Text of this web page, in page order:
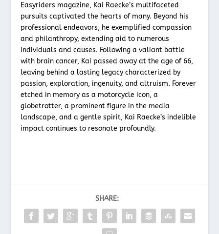
Easyriders magazine, Kai Raecke’s multifaceted
pursuits captivated the hearts of many. Beyond his
professional endeavors, he exemplified compassion
and philanthropy, extending aid to numerous
individuals and causes. Following a valiant battle
with brain cancer, Kai passed away at the age of 66,
leaving behind a lasting legacy characterized by
passion, exploration, ingenuity, and altruism. Forever
etched in memory as a motorcycle icon, a
globetrotter, a prominent figure in the media
landscape, and a gentle spirit, Kai Raecke’s indelible
impact continues to resonate profoundly.
SHARE: